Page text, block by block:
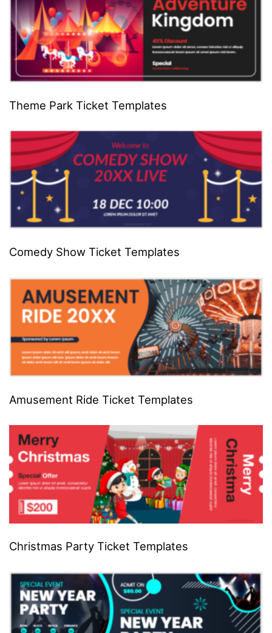
Theme Park Ticket Templates
Comedy Show Ticket Templates
Amusement Ride Ticket Templates
Christmas Party Ticket Templates